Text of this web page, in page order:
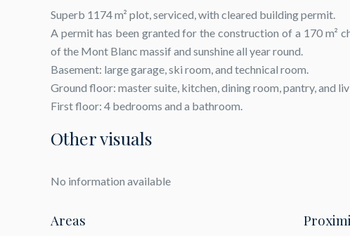
Superb 1174 m² plot, serviced, with cleared building permit.
A permit has been granted for the construction of a 170 m²
of the Mont Blanc massif and sunshine all year round.
Basement: large garage, ski room, and technical room.
Ground floor: master suite, kitchen, dining room, pantry, and
First floor: 4 bedrooms and a bathroom.
Other visuals
No information available
Areas